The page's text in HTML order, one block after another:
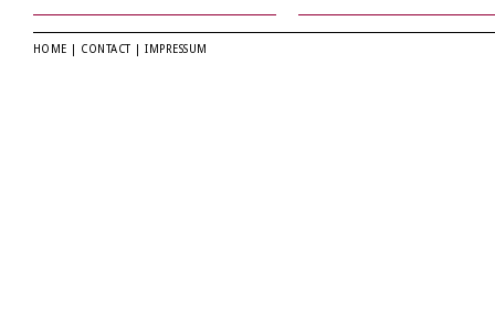
HOME CONTACT |IMPRESSUM